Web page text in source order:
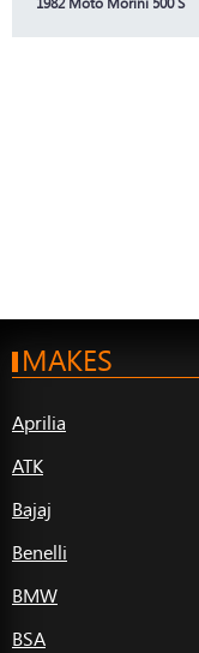
MAKES
Aprilia
ATK
Bajaj
Benelli
BMW
BSA